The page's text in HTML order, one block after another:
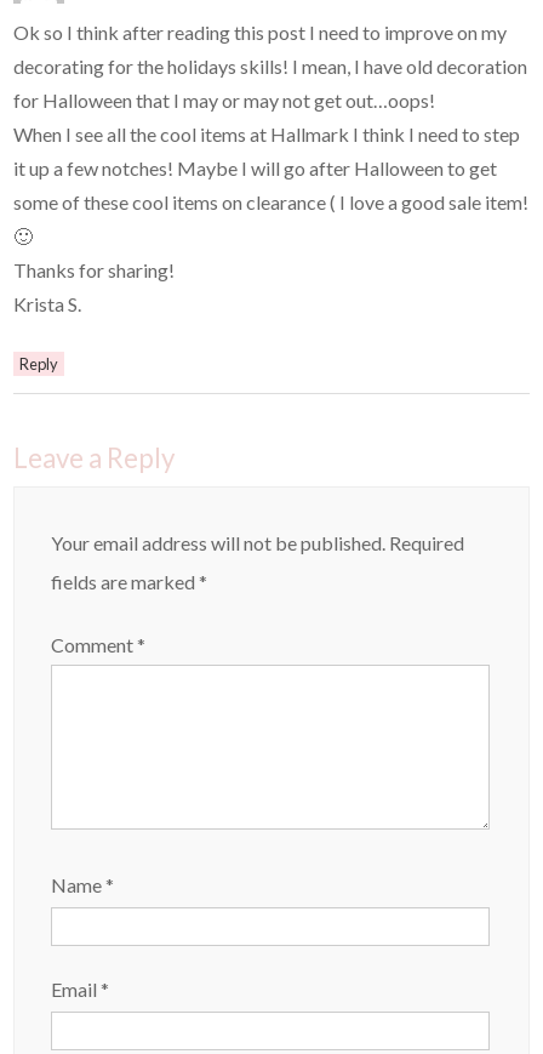
Ok so I think after reading this post I need to improve on my
decorating for the holidays skills! I mean, I have old decoration
for Halloween that I may or may not get out…oops!
When I see all the cool items at Hallmark I think I need to step
it up a few notches! Maybe I will go after Halloween to get
some of these cool items on clearance ( I love a good sale item!
🙂
Thanks for sharing!
Krista S.
Reply
Leave a Reply
Your email address will not be published. Required
fields are marked*
Comment*
Name*
Email*